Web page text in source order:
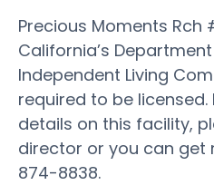
Precious Moments
California’s
Independent Living
required to be
details on this facility,
director or you can
874-8838.